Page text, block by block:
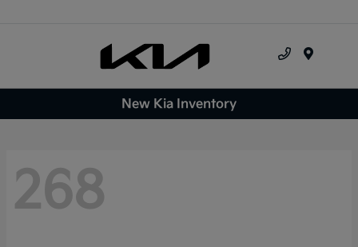
New Kia Inventory
268